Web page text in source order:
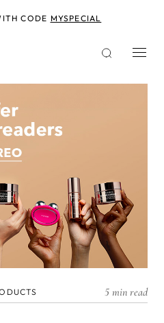
5 min read
CODE MYSPECIAL